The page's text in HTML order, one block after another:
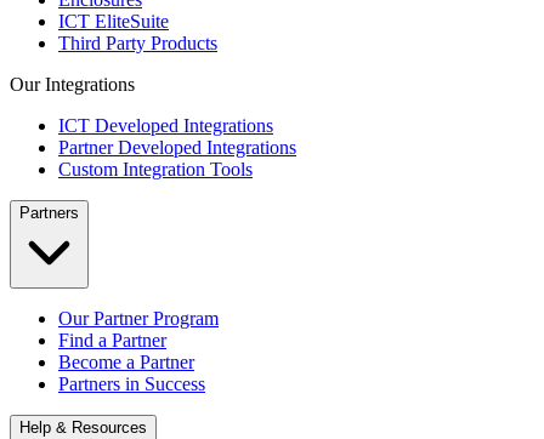
ICT EliteSuite
Third Party Products
Our Integrations
ICT Developed Integrations
Partner Developed Integrations
Custom Integration Tools
Partners
Our Partner Program
Find a Partner
Become a Partner
Partners in Success
Help & Resources